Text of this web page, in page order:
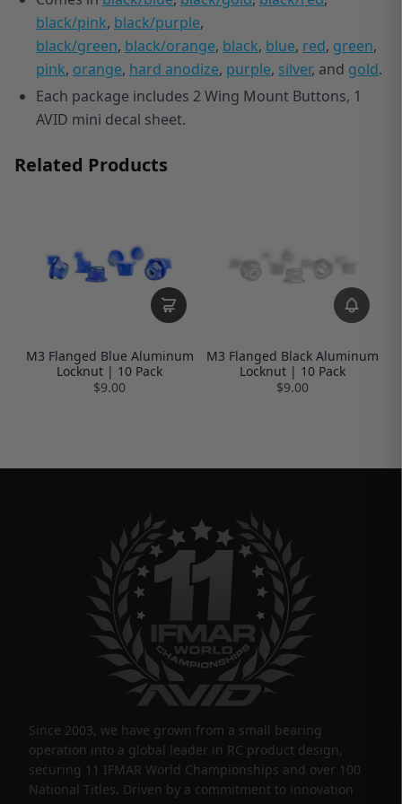
black/pink, black/purple,
black/green, black/orange, black, blue, red, green,
pink, orange, hard anodize, purple, silver, and gold.
Each package includes 2 Wing Mount Buttons, 1
AVID mini decal sheet.
Related Products
M3 Flanged Blue Aluminum
Locknut | 10 Pack
$9.00
M3 Flanged Black Aluminum
Locknut | 10 Pack
$9.00
Since 2003, we have grown from a small bearing
operation into a global leader in RC product design,
securing 11 IFMAR World Championships and over 100
National Titles. Driven by a commitment to innovation